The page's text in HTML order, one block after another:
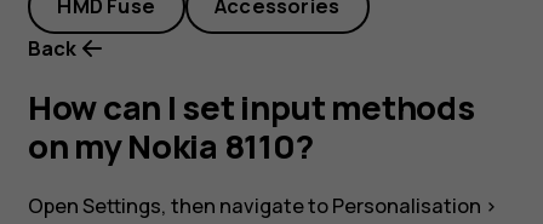
on
my
Nokia
HMD Fuse
Accessories
Back
How can I set input methods
on my Nokia 8110?
Open Settings, then navigate toPersonalisation >